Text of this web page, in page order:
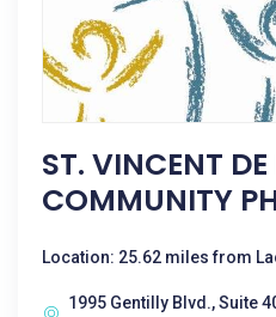
ST. VINCENT
COMMUNITY
Location: 25.62 miles from
1995 Gentilly Blvd., Suite